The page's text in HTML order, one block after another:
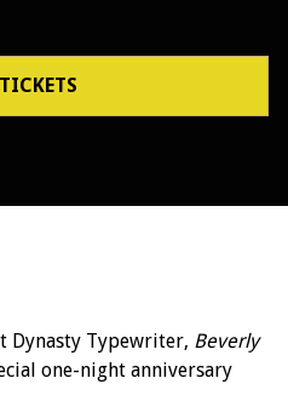
Dynasty Typewriter, Beverly
one-night anniversary